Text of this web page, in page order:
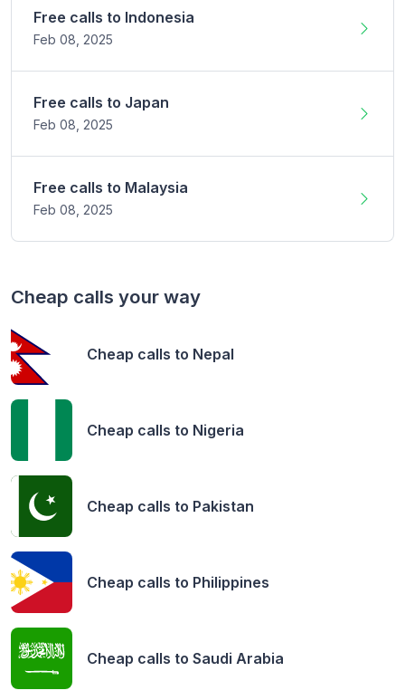
Free calls to Indonesia
Feb 08, 2025
Free calls to Japan
Feb 08, 2025
Free calls to Malaysia
Feb 08, 2025
Cheap calls your way
Cheap calls to Nepal
Cheap calls to Nigeria
Cheap calls to Pakistan
Cheap calls to Philippines
Cheap calls to Saudi Arabia